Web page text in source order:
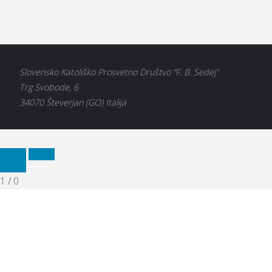
Slovensko Katoliško Prosvetno Društvo “F. B. Sedej"
Trg Svobode, 6
34070 Števerjan (GO) Italija
1 / 0